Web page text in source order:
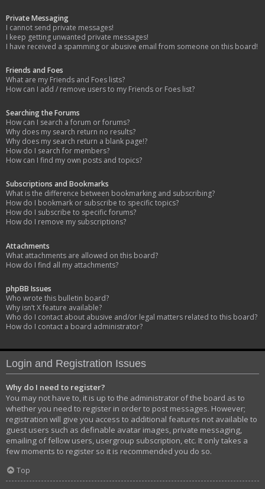
Private Messaging
I cannot send private messages!
I keep getting unwanted private messages!
I have received a spamming or abusive email from someone on this board!
Friends and Foes
What are my Friends and Foes lists?
How can I add / remove users to my Friends or Foes list?
Searching the Forums
How can I search a forum or forums?
Why does my search return no results?
Why does my search return a blank page!?
How do I search for members?
How can I find my own posts and topics?
Subscriptions and Bookmarks
What is the difference between bookmarking and subscribing?
How do I bookmark or subscribe to specific topics?
How do I subscribe to specific forums?
How do I remove my subscriptions?
Attachments
What attachments are allowed on this board?
How do I find all my attachments?
phpBB Issues
Who wrote this bulletin board?
Why isn’t X feature available?
Who do I contact about abusive and/or legal matters related to this board?
How do I contact a board administrator?
Login and Registration Issues
Why do I need to register?
You may not have to, it is up to the administrator of the board as to
whether you need to register in order to post messages. However;
registration will give you access to additional features not available to
guest users such as definable avatar images, private messaging,
emailing of fellow users, usergroup subscription, etc. It only takes a
few moments to register so it is recommended you do so.
Top